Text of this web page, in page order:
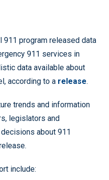
911 program released data
911 services in
data available about
according to a release.
trends and information
legislators and
about 911
include: